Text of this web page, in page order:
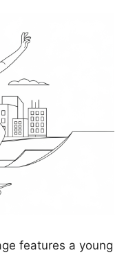
features a young